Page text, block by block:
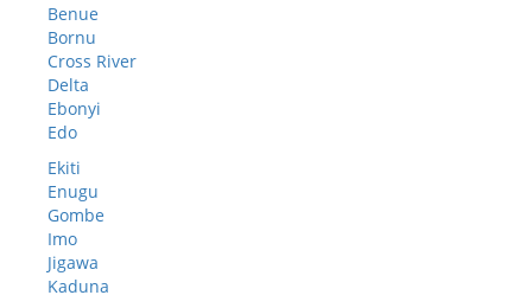
Benue
Bornu
Cross River
Delta
Ebonyi
Edo
Ekiti
Enugu
Gombe
Imo
Jigawa
Kaduna